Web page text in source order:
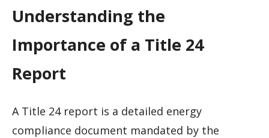
Understanding the
Importance of a Title 24
Report
A Title 24 report is a detailed energy
compliance document mandated by the